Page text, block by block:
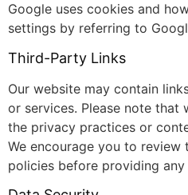
Google uses cookies and
settings by referring to
Third-Party Links
Our website may contain
or services. Please note that
the privacy practices or
We encourage you to
policies before providing